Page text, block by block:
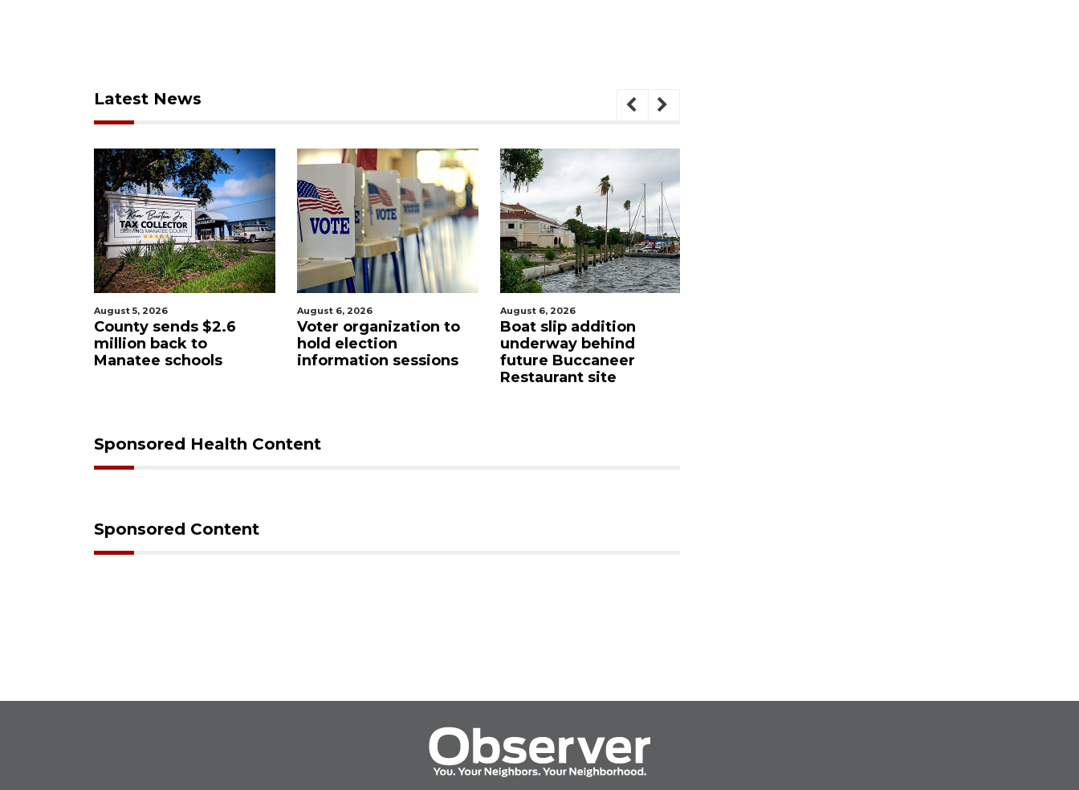
Latest News
August 6, 2026
Voter organization to
hold election
information sessions
August 6, 2026
Boat slip addition
underway behind
future Buccaneer
August 6, 2026
Hospitalized Sarasota
firefighter cheered
upon his release from
care
Sponsored Health Content
Sponsored Content